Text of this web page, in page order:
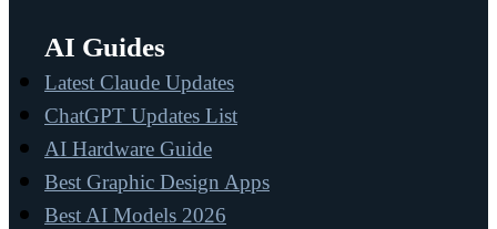
AI Guides
Latest Claude Updates
ChatGPT Updates List
AI Hardware Guide
Best Graphic Design Apps
Best AI Models 2026